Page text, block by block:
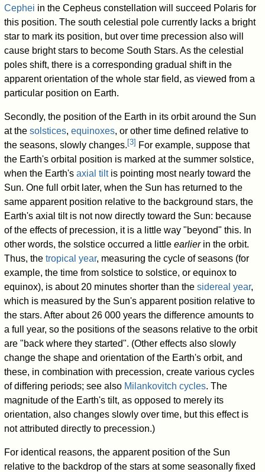
Cephei in the Cepheus constellation will succeed Polaris for
this position. The south celestial pole currently lacks a bright
star to mark its position, but over time precession also will
cause bright stars to become South Stars. As the celestial
poles shift, there is a corresponding gradual shift in the
apparent orientation of the whole star field, as viewed from a
particular position on Earth.
Secondly, the position of the Earth in its orbit around the Sun
at thesolstices,equinoxes, or other time defined relative to
the seasons, slowly changes.[3] For example, suppose that
the Earth's orbital position is marked at the summer solstice,
when the Earth'saxial tiltis pointing most nearly toward the
Sun. One full orbit later, when the Sun has returned to the
same apparent position relative to the background stars, the
Earth's axial tilt is not now directly toward the Sun: because
of the effects of precession, it is a little way "beyond" this. In
other words, the solstice occurred a littleearlierin the orbit.
Thus, thetropical year, measuring the cycle of seasons (for
example, the time from solstice to solstice, or equinox to
equinox), is about 20 minutes shorter than thesidereal year,
which is measured by the Sun's apparent position relative to
the stars. After about 26 000 years the difference amounts to
a full year, so the positions of the seasons relative to the orbit
are "back where they started". (Other effects also slowly
change the shape and orientation of the Earth's orbit, and
these, in combination with precession, create various cycles
of differing periods; see also Milankovitch cycles. The
magnitude of the Earth's tilt, as opposed to merely its
orientation, also changes slowly over time, but this effect is
not attributed directly to precession.)
For identical reasons, the apparent position of the Sun
relative to the backdrop of the stars at some seasonally fixed